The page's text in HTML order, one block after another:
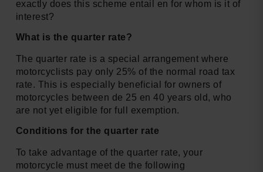
exactly does this scheme entail en for whom is it of
interest?
What is the quarter rate?
The quarter rate is a special arrangement where
motorcyclists pay only 25% of the normal road tax
rate. This is especially beneficial for owners of
motorcycles between de 25 en 40 years old, who
are not yet eligible for full exemption.
Conditions for the quarter rate
To take advantage of the quarter rate, your
motorcycle must meet de the following